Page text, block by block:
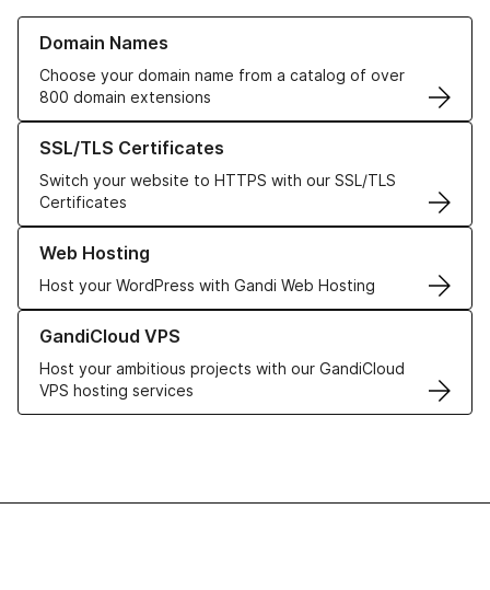
Domain Names
Choose your domain name from a catalog of over
800 domain extensions
Learn more about our Domain Names
SSL/TLS Certificates
Switch your website to HTTPS with our SSL/TLS
Certificates
Learn more about our SSL/TLS Certificates
Web Hosting
Host your WordPress with Gandi Web Hosting
Learn more about our Web Hosting solutions
GandiCloud VPS
Host your ambitious projects with our GandiCloud
VPS hosting services
Learn more about GandiCloud VPS